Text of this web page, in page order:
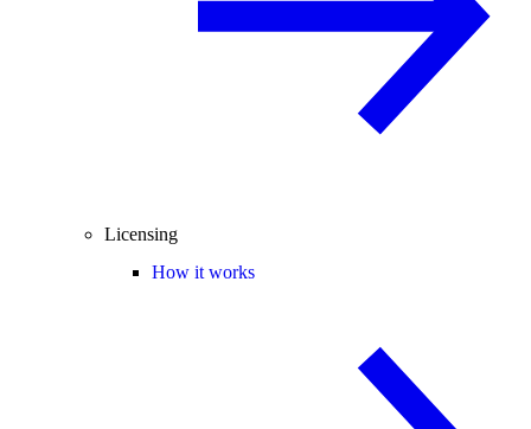
Licensing
How it works